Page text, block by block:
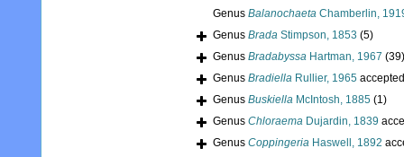
Genus Balanochaeta Chamberlin,
Genus Brada Stimpson, 1853 (5)
Genus Bradabyssa Hartman, 1967 (39)
Genus Bradiella Rullier, 1965
Genus Buskiella McIntosh, 1885 (1)
Genus Chloraema Dujardin, 1839
Genus Coppingeria Haswell, 1892